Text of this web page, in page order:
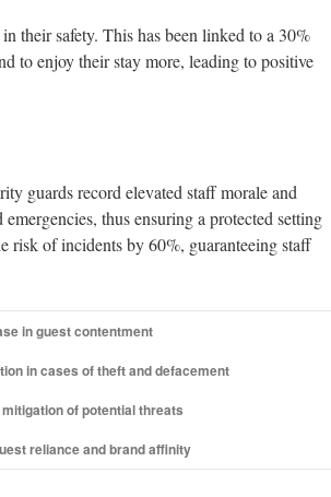
their safety. This has been linked to a 30%
to enjoy their stay more, leading to positive
guards record elevated staff morale and
thus ensuring a protected setting
risk of incidents by 60%, guaranteeing staff
in guest contentment
in cases of theft and defacement
of potential threats
reliance and brand affinity